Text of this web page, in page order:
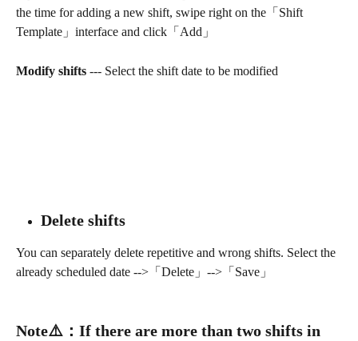
the time for adding a new shift, swipe right on the「Shift
Template」interface and click「Add」
Modify shifts --- Select the shift date to be modified
Delete shifts
You can separately delete repetitive and wrong shifts. Select the
already scheduled date -->「Delete」-->「Save」
Note⚠️ ： If there are more than two shifts in